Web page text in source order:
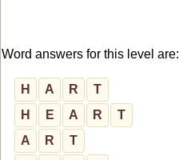
Word answers for this level are:
H A R
T
H
E A R
T
A
R
T